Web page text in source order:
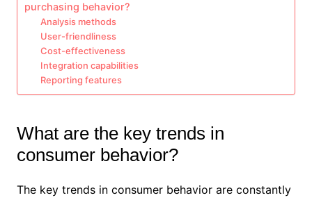
purchasing behavior?
Analysis methods
User-friendliness
Cost-effectiveness
Integration capabilities
Reporting features
What are the key trends in
consumer behavior?
The key trends in consumer behavior are constantly